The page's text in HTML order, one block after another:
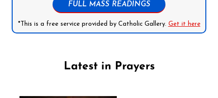
FULL MASS READINGS
*This is a free service provided by Catholic Gallery. Get it here
Latest in Prayers